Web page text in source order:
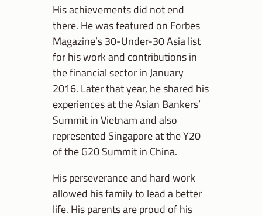
His achievements did not end
there. He was featured on Forbes
Magazine’s 30-Under-30 Asia list
for his work and contributions in
the financial sector in January
2016. Later that year, he shared his
experiences at the Asian Bankers’
Summit in Vietnam and also
represented Singapore at the Y20
of the G20 Summit in China.
His perseverance and hard work
allowed his family to lead a better
life. His parents are proud of his